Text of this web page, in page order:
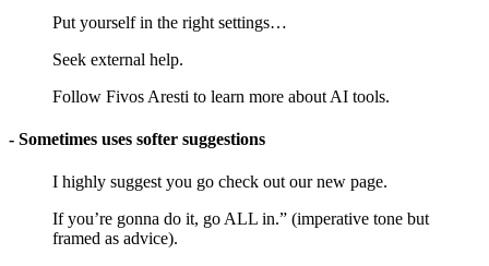
Put yourself in the right settings…
Seek external help.
Follow Fivos Aresti to learn more about AI tools.
- Sometimes uses softer suggestions
I highly suggest you go check out our new page.
If you’re gonna do it, go ALL in.” (imperative tone but
framed as advice).